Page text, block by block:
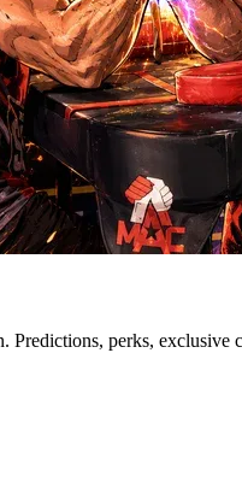
perks, exclusive